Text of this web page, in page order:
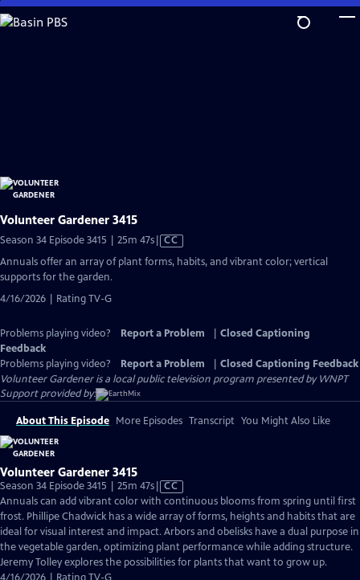
Skip
to
Volunteer Gardener 3415
Season 34 Episode 3415 | 25m 47sVideo
Closed
CC
Annuals offer an array of plant forms, habits, and vibrant color; vertical
supports for the garden.
4/16/2026 | Rating TV-G
Problems playing video? Report a Problem
Closed Captioning
Feedback
Problems playing video?
Report a Problem
Closed Captioning Feedback
Volunteer Gardeneris a local public television program presented byWNPT
Support provided by:
About This Episode More Episodes Transcript You Might Also Like
Volunteer Gardener 3415
Season 34 Episode 3415 | 25m 47sVideo
has
Closed
Captions
CC
Annuals can add vibrant color with continuous blooms from spring until first
frost. Phillipe Chadwick has a wide array of forms, heights and habits that are
ideal for visual interest and impact. Arbors and obelisks have a dual purpose in
the vegetable garden, optimizing plant performance while adding structure.
Jeremy Tolley explores the possibilities for plants that want to grow up.